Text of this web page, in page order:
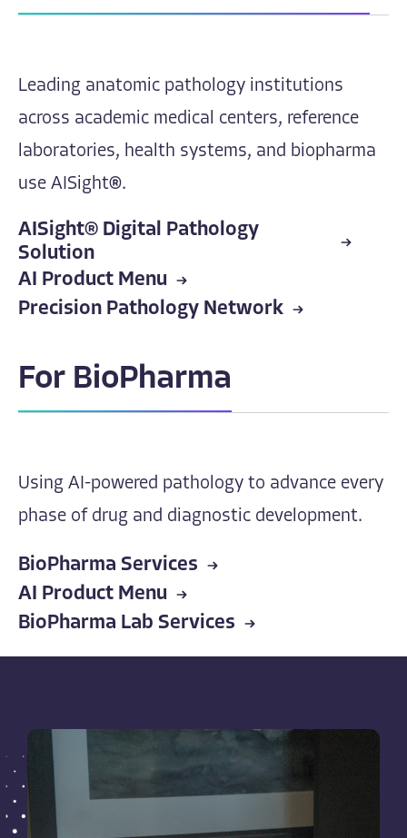
For BioPharma
Using AI-powered pathology to advance every
phase of drug and diagnostic development.
BioPharma Services
AI Product Menu
BioPharma Lab Services
Leading anatomic pathology institutions
across academic medical centers, reference
laboratories, health systems, and biopharma
use AISight®.
AISight® Digital Pathology
Solution
AI Product Menu
Precision Pathology Network